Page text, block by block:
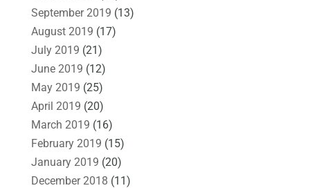
September 2019 (13)
August 2019 (17)
July 2019 (21)
June 2019 (12)
May 2019 (25)
April 2019 (20)
March 2019 (16)
February 2019 (15)
January 2019 (20)
December 2018 (11)